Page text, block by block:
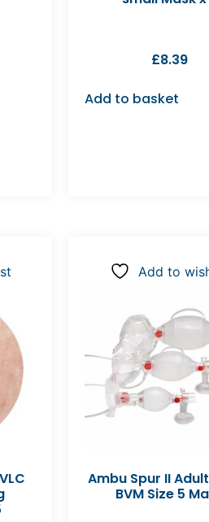
£8.39
Add to basket
Add to
Ambu Spur II
BVM Size 5